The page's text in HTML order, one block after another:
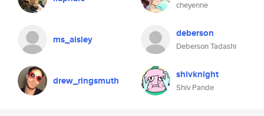
cheyenne
ms_aisiey deberson
Deberson Tadashi
drew_ringsmuth shivknight
Shiv Pande